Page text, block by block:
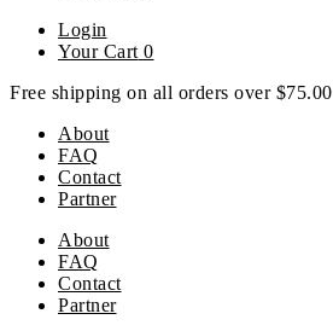
Login
Your Cart 0
Free shipping on all orders over $75.00
About
FAQ
Contact
Partner
Menu
About
FAQ
Contact
Partner